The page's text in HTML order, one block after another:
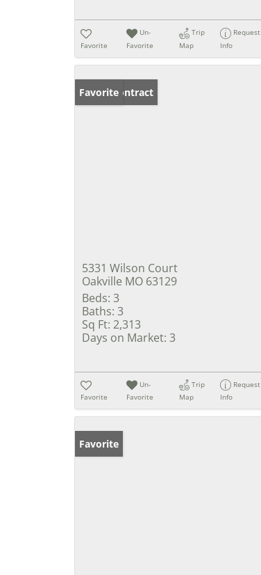
Favorite
Un-
Favorite
Trip
Map
Request
Info
Under Contract
Favorite
5331 Wilson Court
Oakville MO 63129
Beds: 3
Baths: 3
Sq Ft: 2,313
Days on Market: 3
Favorite
Un-
Favorite
Trip
Map
Request
Info
Favorite